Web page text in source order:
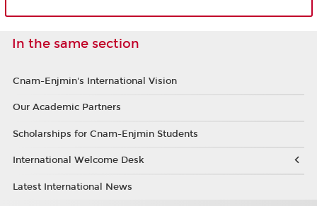
In the same section
Cnam-Enjmin's International Vision
Our Academic Partners
Scholarships for Cnam-Enjmin Students
International Welcome Desk
Latest International News